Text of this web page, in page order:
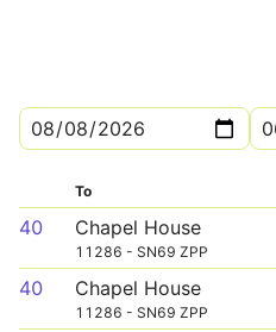
To
40 Chapel House
11286 - SN69 ZPP
40 Chapel House
11286 - SN69 ZPP